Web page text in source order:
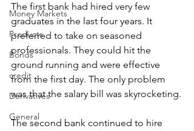
Money Markets
Products
Bonds
credit
Derivatives
General
The first bank had hired very few
graduates in the last four years. It
preferred to take on seasoned
professionals. They could hit the
ground running and were effective
from the first day. The only problem
was that the salary bill was skyrocketing.
The second bank continued to hire